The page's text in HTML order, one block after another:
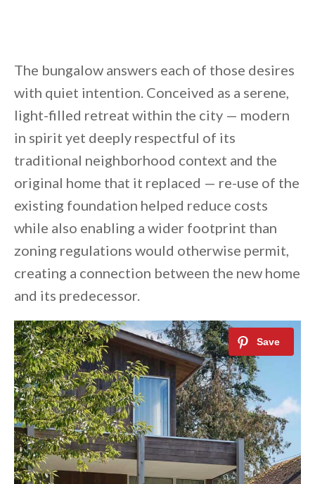
The bungalow answers each of those desires
with quiet intention. Conceived as a serene,
light-filled retreat within the city — modern
in spirit yet deeply respectful of its
traditional neighborhood context and the
original home that it replaced — re-use of the
existing foundation helped reduce costs
while also enabling a wider footprint than
zoning regulations would otherwise permit,
creating a connection between the new home
and its predecessor.